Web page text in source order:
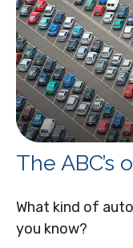
The ABC’s
What kind of
you know?